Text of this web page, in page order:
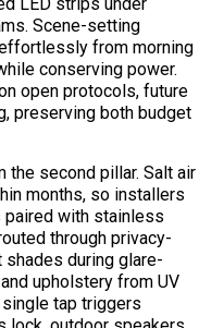
Scene-setting
from morning
conserving power.
open protocols, future
preserving both budget
the second pillar. Salt air
months, so installers
with stainless
through privacy-
during glare-
upholstery from UV
tap triggers